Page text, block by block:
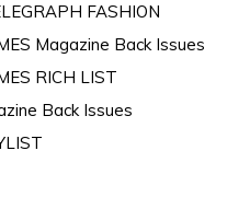
FASHION
Magazine Back Issues
RICH LIST
Back Issues